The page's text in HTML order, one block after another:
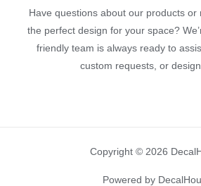
Have questions about our products or
the perfect design for your space?
friendly team is always ready to
custom requests, or
Copyright © 2026
Powered by